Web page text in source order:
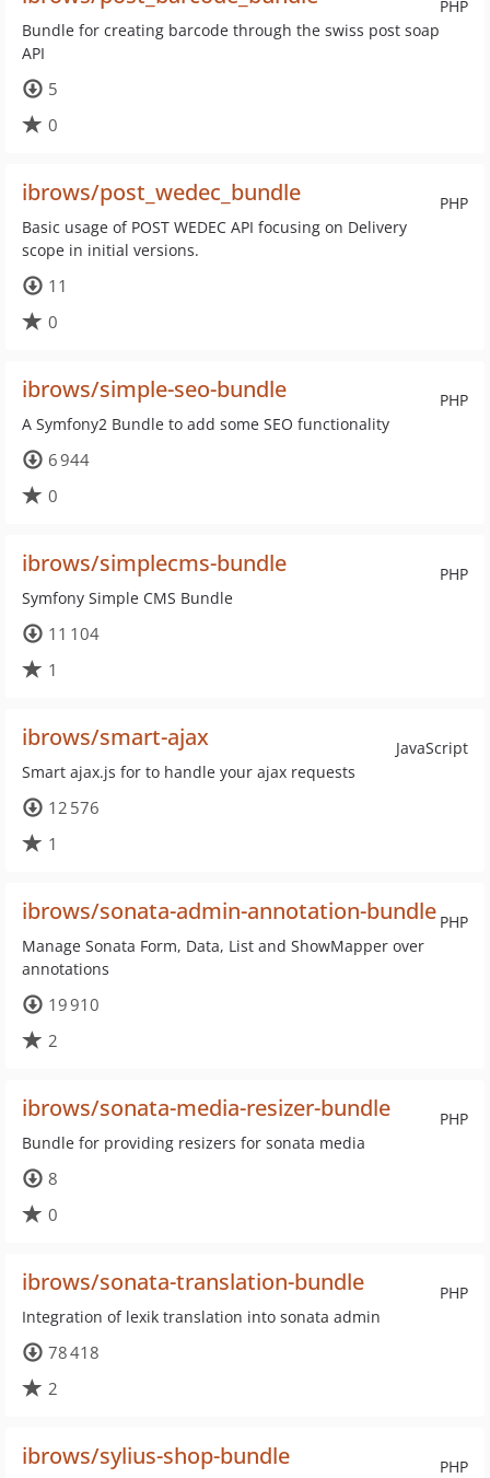
PHP
Bundle for creating barcode through the swiss post soap
API
5
0
PHP
ibrows/post_wedec_bundle
Basic usage of POST WEDEC API focusing on Delivery
scope in initial versions.
11
0
PHP
ibrows/simple-seo-bundle
A Symfony2 Bundle to add some SEO functionality
6 944
0
PHP
ibrows/simplecms-bundle
Symfony Simple CMS Bundle
11 104
1
JavaScript
ibrows/smart-ajax
Smart ajax.js for to handle your ajax requests
12 576
1
PHP
ibrows/sonata-admin-annotation-bundle
Manage Sonata Form, Data, List and ShowMapper over
annotations
19 910
2
PHP
ibrows/sonata-media-resizer-bundle
Bundle for providing resizers for sonata media
8
0
PHP
ibrows/sonata-translation-bundle
Integration of lexik translation into sonata admin
78 418
2
PHP
ibrows/sylius-shop-bundle